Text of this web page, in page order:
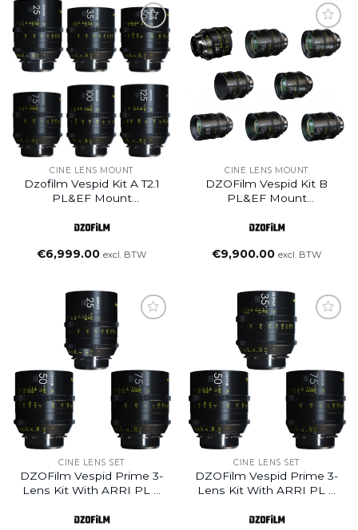
CINE LENS MOUNT
Dzofilm Vespid Kit A T2.1
PL&EF Mount
Cinema Lens
€6,999.00 excl. BTW
CINE LENS MOUNT
DZOFilm Vespid Kit B
PL&EF Mount
Macro 90mm T2.8
€9,900.00 excl. BTW
CINE LENS SET
DZOFilm Vespid Prime 3-
Lens Kit With ARRI PL &
25mm+50mm+75mm+Hard
CINE LENS SET
DZOFilm Vespid Prime 3-
Lens Kit With ARRI PL &
35mm+50mm+75mm+Hard